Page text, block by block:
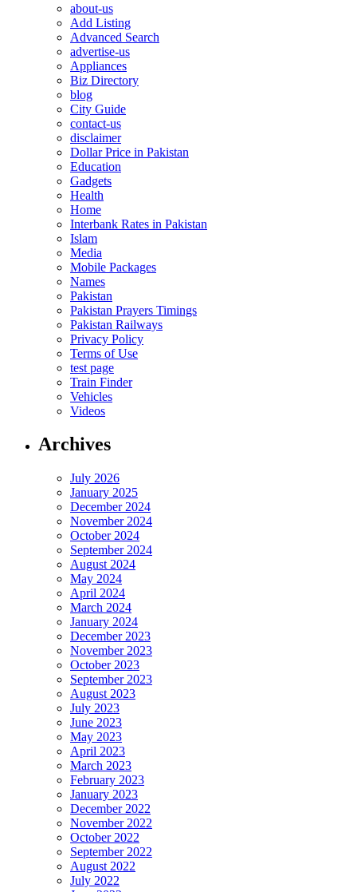
about-us
Add Listing
Advanced Search
advertise-us
Appliances
Biz Directory
blog
City Guide
contact-us
disclaimer
Dollar Price in Pakistan
Education
Gadgets
Health
Home
Interbank Rates in Pakistan
Islam
Media
Mobile Packages
Names
Pakistan
Pakistan Prayers Timings
Pakistan Railways
Privacy Policy
Terms of Use
test page
Train Finder
Vehicles
Videos
Archives
July 2026
January 2025
December 2024
November 2024
October 2024
September 2024
August 2024
May 2024
April 2024
March 2024
January 2024
December 2023
November 2023
October 2023
September 2023
August 2023
July 2023
June 2023
May 2023
April 2023
March 2023
February 2023
January 2023
December 2022
November 2022
October 2022
September 2022
August 2022
July 2022